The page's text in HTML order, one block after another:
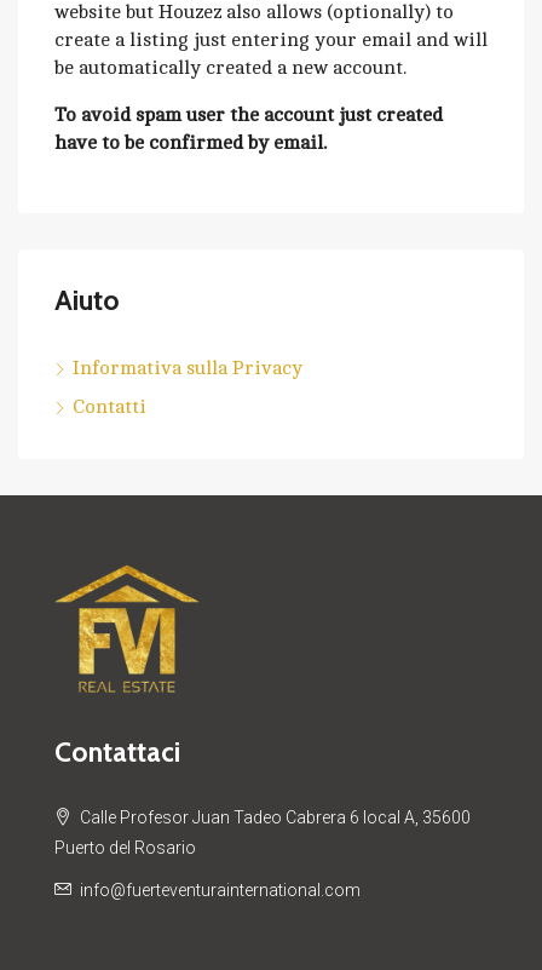
website but Houzez also allows (optionally) to
create a listing just entering your email and will
be automatically created a new account.
To avoid spam user the account just created
have to be confirmed by email.
Aiuto
Informativa sulla Privacy
Contatti
Contattaci
Calle Profesor Juan Tadeo Cabrera 6 local A, 35600
Puerto del Rosario
info@fuerteventurainternational.com